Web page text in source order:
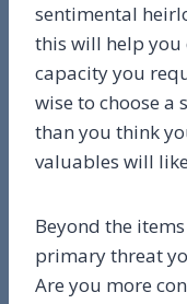
sentimental
this will help
capacity you
wise to choose a
than you think
valuables will
Beyond the
primary threat
Are you more